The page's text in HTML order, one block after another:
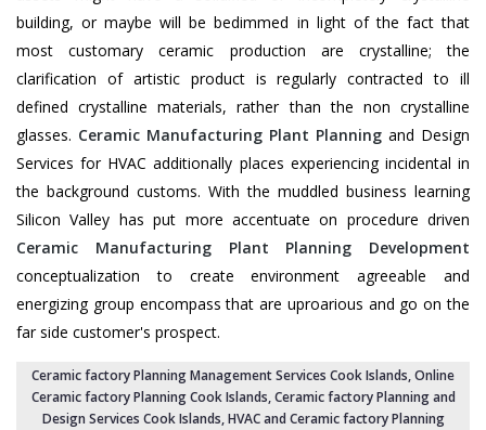
building, or maybe will be bedimmed in light of the fact that
most customary ceramic production are crystalline; the
clarification of artistic product is regularly contracted to ill
defined crystalline materials, rather than the non crystalline
glasses. Ceramic Manufacturing Plant Planning and Design
Services for HVAC additionally places experiencing incidental in
the background customs. With the muddled business learning
Silicon Valley has put more accentuate on procedure driven
Ceramic Manufacturing Plant Planning Development
conceptualization to create environment agreeable and
energizing group encompass that are uproarious and go on the
far side customer's prospect.
Ceramic factory Planning Management Services Cook Islands, Online
Ceramic factory Planning Cook Islands,Ceramic factory Planning and
Design Services Cook Islands,HVAC and Ceramic factory Planning